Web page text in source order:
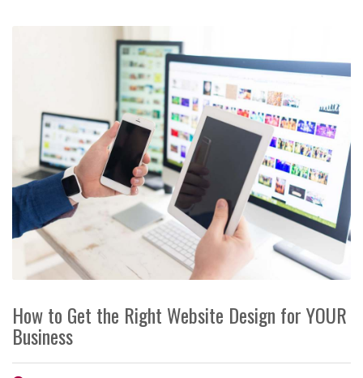
How to Get the Right Website Design for YOUR
Business